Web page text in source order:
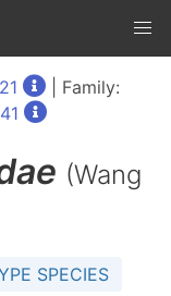
| Family:
(Wang
SPECIES